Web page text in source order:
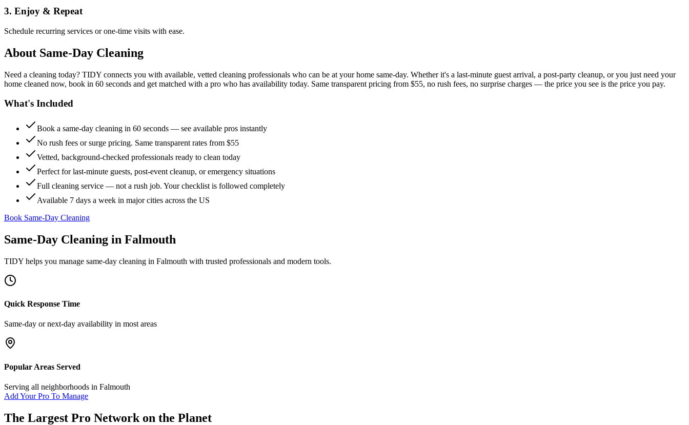
3. Enjoy & Repeat
Schedule recurring services or one-time visits with ease.
About Same-Day Cleaning
Need a cleaning today? TIDY connects you with available, vetted cleaning professionals who can be at your home same-day. Whether it's a last-minute guest arrival, a post-party cleanup, or you just need your
home cleaned now, book in 60 seconds and get matched with a pro who has availability today. Same transparent pricing from $55, no rush fees, no surprise charges — the price you see is the price you pay.
What's Included
Book a same-day cleaning in 60 seconds — see available pros instantly
No rush fees or surge pricing. Same transparent rates from $55
Vetted, background-checked professionals ready to clean today
Perfect for last-minute guests, post-event cleanup, or emergency situations
Full cleaning service — not a rush job. Your checklist is followed completely
Available 7 days a week in major cities across the US
Book Same-Day Cleaning
Same-Day Cleaning in Falmouth
TIDY helps you manage same-day cleaning in Falmouth with trusted professionals and modern tools.
Quick Response Time
Same-day or next-day availability in most areas
Popular Areas Served
Serving all neighborhoods in Falmouth
Add Your Pro To Manage
The Largest Pro Network on the Planet